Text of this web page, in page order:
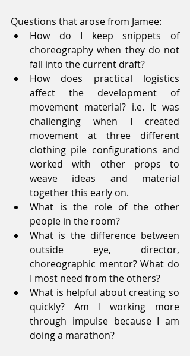
Questions that arose from Jamee:
How do I keep snippets of
choreography when they do not
fall into the current draft?
How does practical logistics
affect the development of
movement material? i.e. It was
challenging when I created
movement at three different
clothing pile configurations and
worked with other props to
weave ideas and material
together this early on.
What is the role of the other
people in the room?
What is the difference between
outside eye, director,
choreographic mentor? What do
I most need from the others?
What is helpful about creating so
quickly? Am I working more
through impulse because I am
doing a marathon?